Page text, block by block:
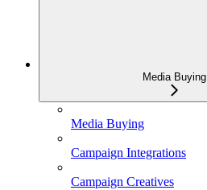
Media Buying
Media Buying
Campaign Integrations
Campaign Creatives